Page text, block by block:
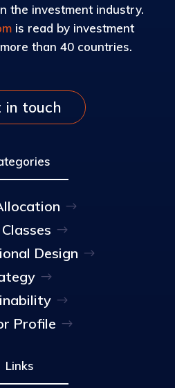
the investment industry.
is read by investment
than 40 countries.
in touch
Design
Profile
Links